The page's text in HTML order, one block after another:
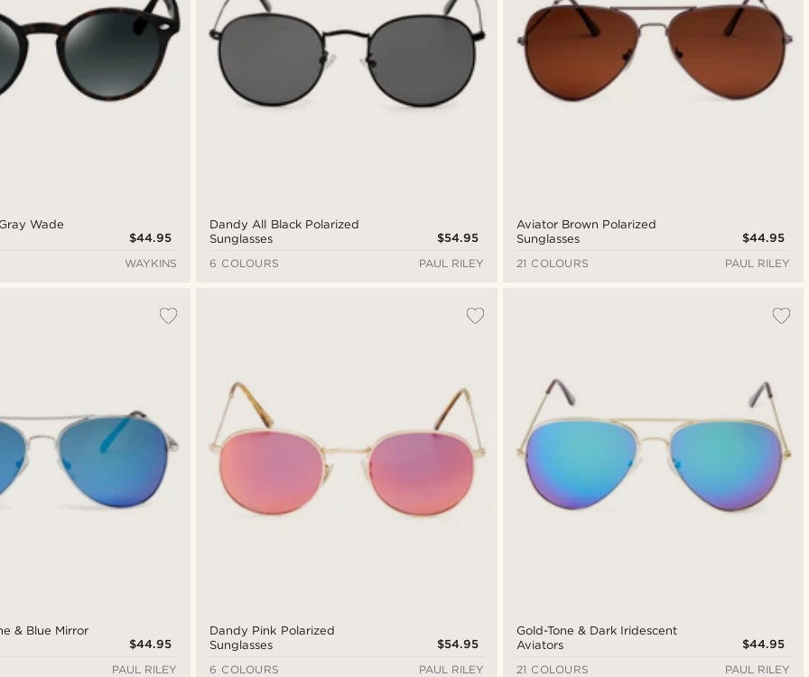
Wade
$44.95
WAYKINS
Dandy All Black Polarized
Sunglasses
$54.95
6 COLOURS
PAUL RILEY
Aviator Brown Polarized
Sunglasses
$44.95
21 COLOURS
PAUL RILEY
& Blue Mirror
$44.95
PAUL RILEY
Dandy Pink Polarized
Sunglasses
$54.95
6 COLOURS
PAUL RILEY
Gold-Tone & Dark Iridescent
Aviators
$44.95
21 COLOURS
PAUL RILEY